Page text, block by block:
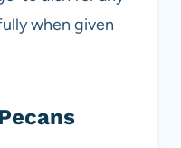
when given